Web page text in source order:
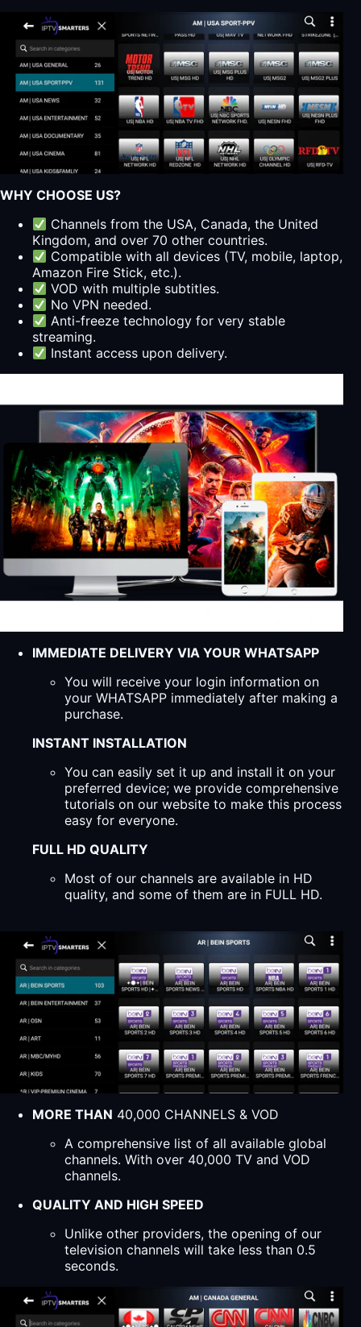
WHY CHOOSE US?
Channels from the USA, Canada, the United
Kingdom, and over 70 other countries.
Compatible with all devices (TV, mobile, laptop,
Amazon Fire Stick, etc.).
VOD with multiple subtitles.
No VPN needed.
Anti-freeze technology for very stable
streaming.
Instant access upon delivery.
IMMEDIATE DELIVERY VIA YOUR WHATSAPP
You will receive your login information on
your WHATSAPP immediately after making a
purchase.
INSTANT INSTALLATION
You can easily set it up and install it on your
preferred device; we provide comprehensive
tutorials on our website to make this process
easy for everyone.
FULL HD QUALITY
Most of our channels are available in HD
quality, and some of them are in FULL HD.
MORE THAN 40,000 CHANNELS & VOD
A comprehensive list of all available global
channels. With over 40,000 TV and VOD
channels.
QUALITY AND HIGH SPEED
Unlike other providers, the opening of our
television channels will take less than 0.5
seconds.